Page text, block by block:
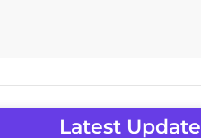
Latest Update